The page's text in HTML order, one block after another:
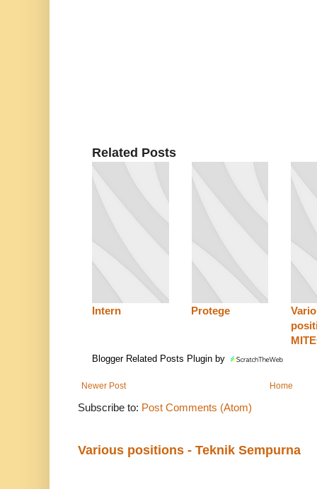
Related Posts
Intern Protege
Blogger Related Posts Plugin by
Newer Post Home
Subscribe to: Post Comments (Atom)
Various positions - Teknik Sempurna